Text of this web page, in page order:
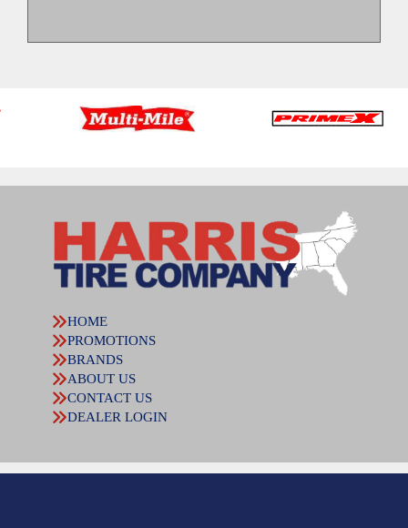
HOME
PROMOTIONS
BRANDS
ABOUT US
CONTACT US
DEALER LOGIN